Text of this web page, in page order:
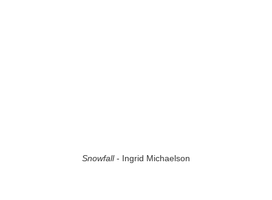
Snowfall- Ingrid Michaelson